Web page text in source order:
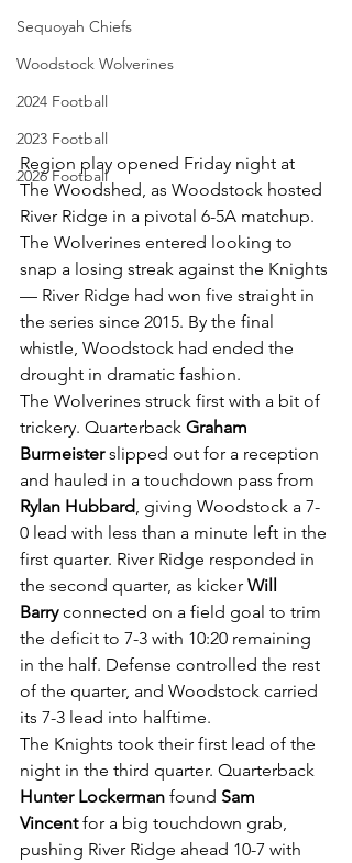
Sequoyah Chiefs
Woodstock Wolverines
2024 Football
2023 Football
2026 Football
Region play opened Friday night at
The Woodshed, as Woodstock hosted
River Ridge in a pivotal 6-5A matchup.
The Wolverines entered looking to
snap a losing streak against the Knights
— River Ridge had won five straight in
the series since 2015. By the final
whistle, Woodstock had ended the
drought in dramatic fashion.
The Wolverines struck first with a bit of
trickery. Quarterback Graham
Burmeister slipped out for a reception
and hauled in a touchdown pass from
Rylan Hubbard , giving Woodstock a 7-
0 lead with less than a minute left in the
first quarter. River Ridge responded in
the second quarter, as kicker Will
Barry connected on a field goal to trim
the deficit to 7-3 with 10:20 remaining
in the half. Defense controlled the rest
of the quarter, and Woodstock carried
its 7-3 lead into halftime.
The Knights took their first lead of the
night in the third quarter. Quarterback
Hunter Lockerman found Sam
Vincent for a big touchdown grab,
pushing River Ridge ahead 10-7 with